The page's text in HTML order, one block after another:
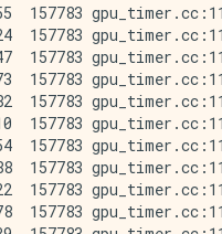
157783 gpu_timer.cc:114] Skipping the delay kernel, measurement accuracy will be reduced
W0000 00:00:1723784606.422214  157783 gpu_timer.cc:114] Skipping the delay kernel, measurement accuracy will be reduced
W0000 00:00:1723784606.424884  157783 gpu_timer.cc:114] Skipping the delay kernel, measurement accuracy will be reduced
W0000 00:00:1723784606.428337  157783 gpu_timer.cc:114] Skipping the delay kernel, measurement accuracy will be reduced
W0000 00:00:1723784606.431825  157783 gpu_timer.cc:114] Skipping the delay kernel, measurement accuracy will be reduced
W0000 00:00:1723784606.435594  157783 gpu_timer.cc:114] Skipping the delay kernel, measurement accuracy will be reduced
W0000 00:00:1723784606.440347  157783 gpu_timer.cc:114] Skipping the delay kernel, measurement accuracy will be reduced
W0000 00:00:1723784606.448529  157783 gpu_timer.cc:114] Skipping the delay kernel, measurement accuracy will be reduced
W0000 00:00:1723784606.455379  157783 gpu_timer.cc:114] Skipping the delay kernel, measurement accuracy will be reduced
W0000 00:00:1723784606.464628  157783 gpu_timer.cc:114] Skipping the delay kernel, measurement accuracy will be reduced
W0000 00:00:1723784606.471646  157783 gpu_timer.cc:114] Skipping the delay kernel, measurement accuracy will be reduced
W0000 00:00:1723784606.499442  157783 gpu_timer.cc:114] Skipping the delay kernel, measurement accuracy will be reduced
W0000 00:00:1723784606.501254  157783 gpu_timer.cc:114] Skipping the delay kernel, measurement accuracy will be reduced
W0000 00:00:1723784606.503317  157783 gpu_timer.cc:114] Skipping the delay kernel, measurement accuracy will be reduced
W0000 00:00:1723784606.505395  157783 gpu_timer.cc:114] Skipping the delay kernel, measurement accuracy will be reduced
W0000 00:00:1723784606.507432  157783 gpu_timer.cc:114] Skipping the delay kernel,